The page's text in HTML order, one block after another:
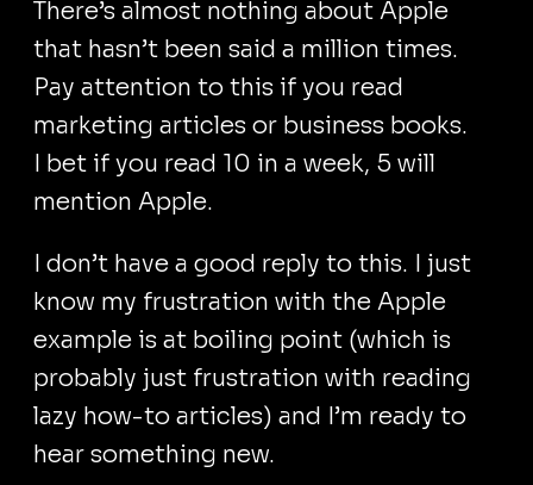
There’s almost nothing about Apple
that hasn’t been said a million times.
Pay attention to this if you read
marketing articles or business books.
I bet if you read 10 in a week, 5 will
mention Apple.
I don’t have a good reply to this. I just
know my frustration with the Apple
example is at boiling point (which is
probably just frustration with reading
lazy how-to articles) and I’m ready to
hear something new.